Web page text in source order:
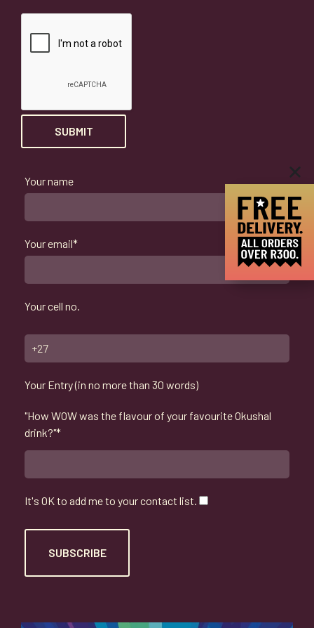
Your name
Your email*
Your cell no.
Your Entry (in no more than 30 words)
"How WOW was the flavour of your favourite Okushal
drink?"*
It's OK to add me to your contact list.